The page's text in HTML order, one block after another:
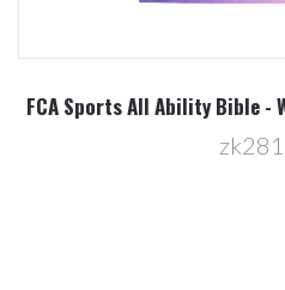
FCA Sports All Ability Bible -